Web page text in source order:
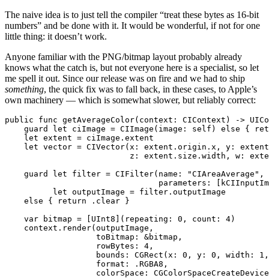
The naive idea is to just tell the compiler “treat these bytes as 16-bit
numbers” and be done with it. It would be wonderful, if not for one
little thing: it doesn’t work.
Anyone familiar with the PNG/bitmap layout probably already
knows what the catch is, but not everyone here is a specialist, so let
me spell it out. Since our release was on fire and we had to ship
something, the quick fix was to fall back, in these cases, to Apple’s
own machinery — which is somewhat slower, but reliably correct:
public func getAverageColor(context: CIContext) ->
guard let ciImage = CIImage(image: self) else {
    let extent = ciImage.extent
let vector = CIVector(x: extent.origin.x, y:
z: extent.size.width, w:
    guard let filter = CIFilter(name: "CIAreaAverage",
parameters:
          let outputImage = filter.outputImage
    else { return .clear }
    var bitmap = [UInt8](repeating: 0, count: 4)
    context.render(outputImage,
                   toBitmap: &bitmap,
                   rowBytes: 4,
bounds: CGRect(x: 0, y: 0, width:
                   format: .RGBA8,
colorSpace: